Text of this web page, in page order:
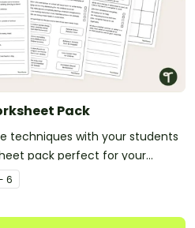
Pack
techniques with your students
pack perfect for your
6